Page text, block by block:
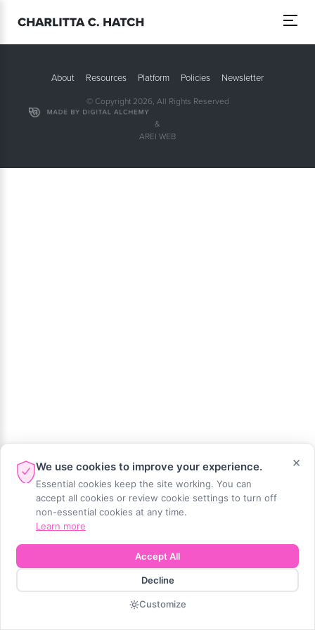
About Resources Platform Policies Newsletter
© Copyright 2026, All Rights Reserved
&
AREI WEB
×
We use cookies to improve your experience.
Essential cookies keep the site working. You can
accept all cookies or review cookie settings to turn off
non-essential cookies at any time.
Learn more
Accept All
Decline
Customize